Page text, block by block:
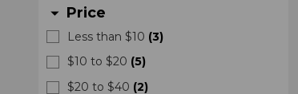
arrow_drop_down Price
Less than $10 (3)
$10 to $20 (5)
$20 to $40 (2)